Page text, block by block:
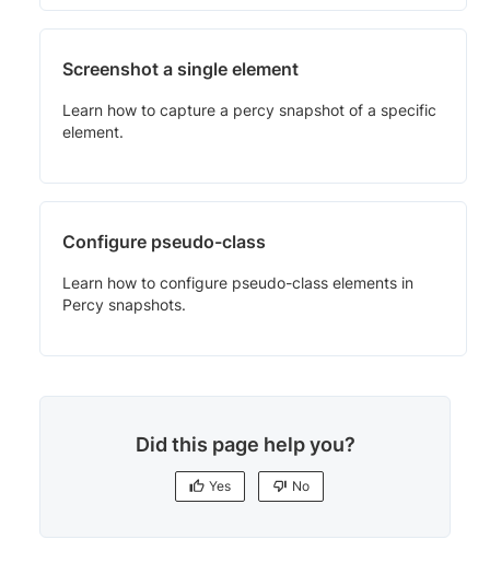
Screenshot a single element
Learn how to capture a percy snapshot of a specific
element.
Configure pseudo-class
Learn how to configure pseudo-class elements in
Percy snapshots.
Did this page help you?
Yes No